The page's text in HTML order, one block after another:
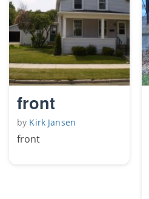
front
by Kirk Jansen
front